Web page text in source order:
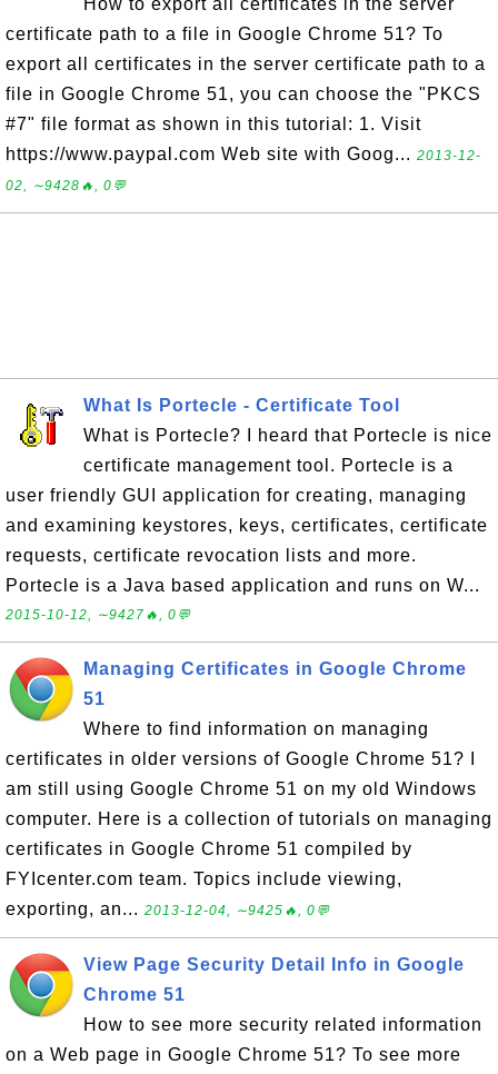
How to export all certificates in the server
certificate path to a file in Google Chrome 51? To
export all certificates in the server certificate path to a
file in Google Chrome 51, you can choose the "PKCS
#7" file format as shown in this tutorial: 1. Visit
https://www.paypal.com Web site with Goog... 2013-12-
02, ∼9428🔥, 0💬
What Is Portecle - Certificate Tool
What is Portecle? I heard that Portecle is nice
certificate management tool. Portecle is a
user friendly GUI application for creating, managing
and examining keystores, keys, certificates, certificate
requests, certificate revocation lists and more.
Portecle is a Java based application and runs on W...
2015-10-12, ∼9427🔥, 0💬
Managing Certificates in Google Chrome
51
Where to find information on managing
certificates in older versions of Google Chrome 51? I
am still using Google Chrome 51 on my old Windows
computer. Here is a collection of tutorials on managing
certificates in Google Chrome 51 compiled by
FYIcenter.com team. Topics include viewing,
exporting, an... 2013-12-04, ∼9425🔥, 0💬
View Page Security Detail Info in Google
Chrome 51
How to see more security related information
on a Web page in Google Chrome 51? To see more